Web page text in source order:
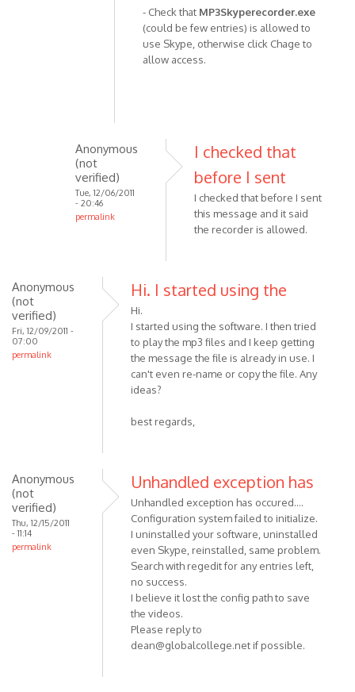
- Check that MP3Skyperecorder.exe
(could be few entries) is allowed to
use Skype, otherwise click Chage to
allow access.
Anonymous
(not
verified)
Tue, 12/06/2011
- 20:46
permalink
Please
I checked that
before I sent
I checked that before I sent
this message and it said
the recorder is allowed.
Anonymous
(not
verified)
Fri, 12/09/2011 -
07:00
permalink
Hi. I started using the
Hi.
I started using the software. I then tried
to play the mp3 files and I keep getting
the message the file is already in use. I
can't even re-name or copy the file. Any
ideas?
best regards,
Anonymous
(not
verified)
Thu, 12/15/2011
- 11:14
permalink
Unhandled exception has
Unhandled exception has occured....
Configuration system failed to initialize.
I uninstalled your software, uninstalled
even Skype, reinstalled, same problem.
Search with regedit for any entries left,
no success.
I believe it lost the config path to save
the videos.
Please reply to
dean@globalcollege.net if possible.